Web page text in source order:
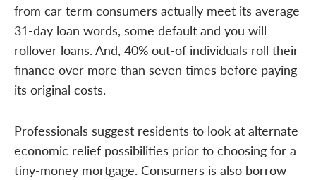
from car term consumers actually meet its average
31-day loan words, some default and you will
rollover loans. And, 40% out-of individuals roll their
finance over more than seven times before paying
its original costs.
Professionals suggest residents to look at alternate
economic relief possibilities prior to choosing for a
tiny-money mortgage. Consumers is also borrow